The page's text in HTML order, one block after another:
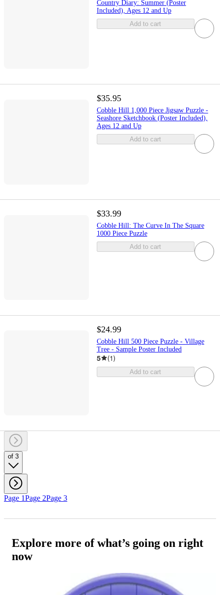
Country Diary: Summer (Poster
Included), Ages 12 and Up
Add to cart
$35.95
Cobble Hill 1,000 Piece Jigsaw Puzzle -
Seashore Sketchbook (Poster Included),
Ages 12 and Up
Add to cart
$33.99
Cobble Hill: The Curve In The Square
1000 Piece Puzzle
Add to cart
$24.99
Cobble Hill 500 Piece Puzzle - Village
Tree - Sample Poster Included
5 (1)
Add to cart
of 3
Page 1Page 2Page 3
Explore more of what’s going on right
now